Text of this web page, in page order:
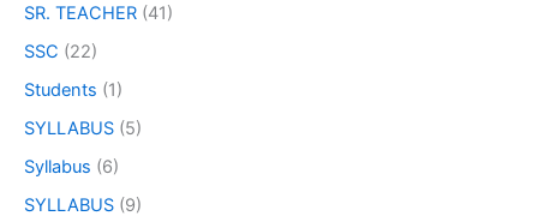
SR. TEACHER (41)
SSC (22)
Students (1)
SYLLABUS (5)
Syllabus (6)
SYLLABUS (9)